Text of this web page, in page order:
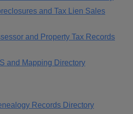
and Tax Lien Sales
and Property Tax Records
and Mapping Directory
Records Directory